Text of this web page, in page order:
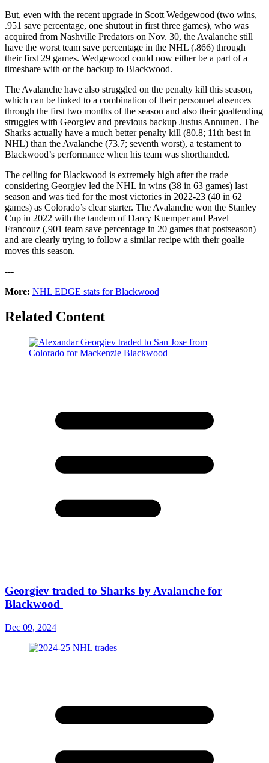
But, even with the recent upgrade in Scott Wedgewood (two wins,
.951 save percentage, one shutout in first three games), who was
acquired from Nashville Predators on Nov. 30, the Avalanche still
have the worst team save percentage in the NHL (.866) through
their first 29 games. Wedgewood could now either be a part of a
timeshare with or the backup to Blackwood.
The Avalanche have also struggled on the penalty kill this season,
which can be linked to a combination of their personnel absences
through the first two months of the season and also their goaltending
struggles with Georgiev and previous backup Justus Annunen. The
Sharks actually have a much better penalty kill (80.8; 11th best in
NHL) than the Avalanche (73.7; seventh worst), a testament to
Blackwood’s performance when his team was shorthanded.
The ceiling for Blackwood is extremely high after the trade
considering Georgiev led the NHL in wins (38 in 63 games) last
season and was tied for the most victories in 2022-23 (40 in 62
games) as Colorado’s clear starter. The Avalanche won the Stanley
Cup in 2022 with the tandem of Darcy Kuemper and Pavel
Francouz (.901 team save percentage in 20 games that postseason)
and are clearly trying to follow a similar recipe with their goalie
moves this season.
---
More: NHL EDGE stats for Blackwood
Related Content
Georgiev traded to Sharks by Avalanche for
Blackwood
Dec 09, 2024